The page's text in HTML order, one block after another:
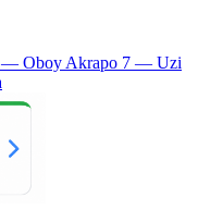
— Oboy Akrapo 7 — Uzi